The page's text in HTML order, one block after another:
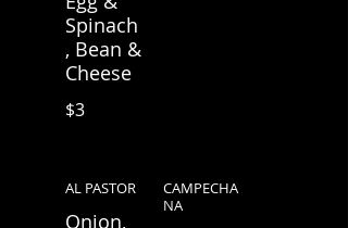
Spinach
, Bean &
Cheese
$3
AL PASTOR
Onion,
CAMPECHA
NA